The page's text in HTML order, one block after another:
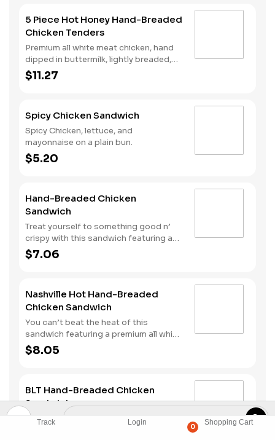
Track Login
0
Shopping Cart
5 Piece Hot Honey Hand-Breaded
Chicken Tenders
Premium all white meat chicken, hand
dipped in buttermilk, lightly breaded,
fried to a golden brown and drizzled
with sweet and spicy hot honey.
$11.27
Spicy Chicken Sandwich
Spicy Chicken, lettuce, and
mayonnaise on a plain bun.
$5.20
Hand-Breaded Chicken
Sandwich
Treat yourself to something good n’
crispy with this sandwich featuring a
premium all white meat chicken fillet
hand dipped in buttermilk, lightly
and pickles all served on a Brioche-
style bun.
$7.06
Nashville Hot Hand-Breaded
Chicken Sandwich
You can’t beat the heat of this
sandwich featuring a premium all white
meat chicken fillet hand dipped in
buttermilk, lightly breaded and then
It’s all topped with mayonnaise and
pickles and served on a Brioche-style
bun.
$8.05
BLT Hand-Breaded Chicken
Sandwich
Premium all white meat chicken fillet,